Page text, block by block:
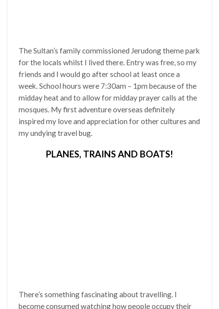
The Sultan’s family commissioned Jerudong theme park
for the locals whilst I lived there. Entry was free, so my
friends and I would go after school at least once a
week. School hours were 7:30am – 1pm because of the
midday heat and to allow for midday prayer calls at the
mosques. My first adventure overseas definitely
inspired my love and appreciation for other cultures and
my undying travel bug.
PLANES, TRAINS AND BOATS!
There’s something fascinating about travelling. I
become consumed watching how people occupy their